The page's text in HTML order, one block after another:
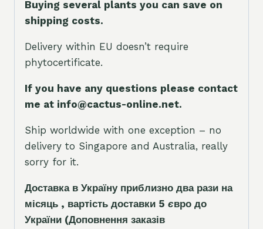
Buying several plants you can save on
shipping costs.
Delivery within EU doesn’t require
phytocertificate.
If you have any questions please contact
me at info@cactus-online.net.
Ship worldwide with one exception – no
delivery to Singapore and Australia, really
sorry for it.
Доставка в Україну приблизно два рази на
місяць , вартість доставки 5 євро до
України (Доповнення заказів